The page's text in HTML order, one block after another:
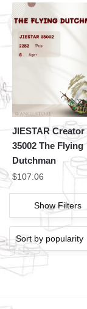
JIESTAR
35002 The Flying
Dutchman
$107.06
Show Filters